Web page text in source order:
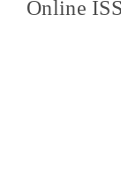
Online